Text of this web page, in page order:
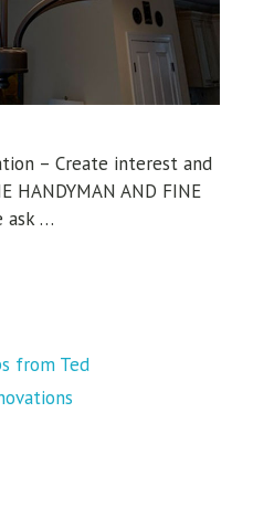
– Create interest and
HANDYMAN AND FINE
ask …
from Ted